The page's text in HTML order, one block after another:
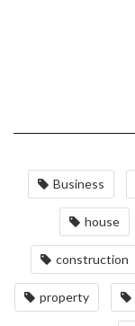
Business
house
construction
property